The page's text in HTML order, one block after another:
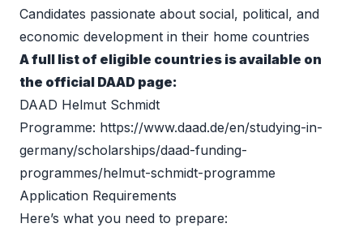
Candidates passionate about social, political, and
economic development in their home countries
A full list of eligible countries is available on
the official DAAD page:
DAAD Helmut Schmidt
Programme: https://www.daad.de/en/studying-in-
germany/scholarships/daad-funding-
programmes/helmut-schmidt-programme
Application Requirements
Here’s what you need to prepare: